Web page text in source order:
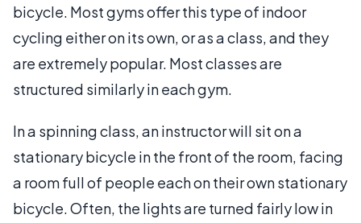
bicycle. Most gyms offer this type of indoor
cycling either on its own, or as a class, and they
are extremely popular. Most classes are
structured similarly in each gym.
In a spinning class, an instructor will sit on a
stationary bicycle in the front of the room, facing
a room full of people each on their own stationary
bicycle. Often, the lights are turned fairly low in